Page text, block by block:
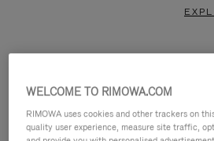
WELCOME TO RIMOWA.COM
RIMOWA uses cookies and other trackers on
quality user experience, measure site traffic,